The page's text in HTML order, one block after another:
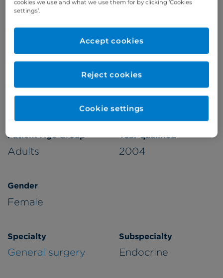
Verified by
Appointments available at:
Cromwell Hospital
Patient Age Group
Adults
Year qualified
2004
Gender
Female
Specialty
General surgery
Subspecialty
Endocrine
cookies we use and what we use them for by clicking ‘Cookies
settings’.
Reject cookies
Accept cookies
Cookie settings